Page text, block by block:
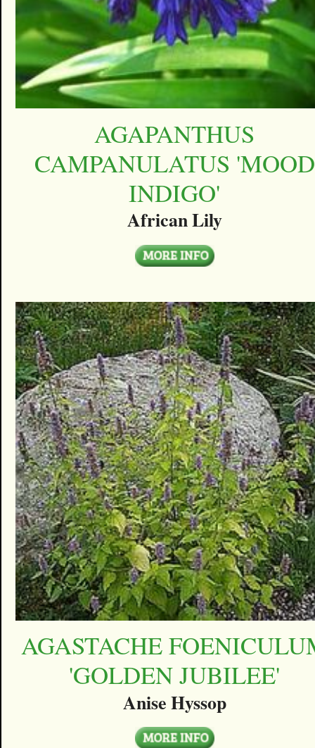
AGAPANTHUS
CAMPANULATUS 'MOOD
INDIGO'
African Lily
AGASTACHE
'GOLDEN JUBILEE'
Anise Hyssop